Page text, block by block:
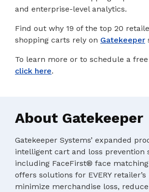
and enterprise-level analytics.
Find out why 19 of the top 20
shopping carts rely on Gatekeeper
To learn more or to schedule a
click here.
About Gatekeeper
Gatekeeper Systems’ expanded
intelligent cart and loss
including FaceFirst® face
offers solutions for EVERY retailer’s
minimize merchandise loss,